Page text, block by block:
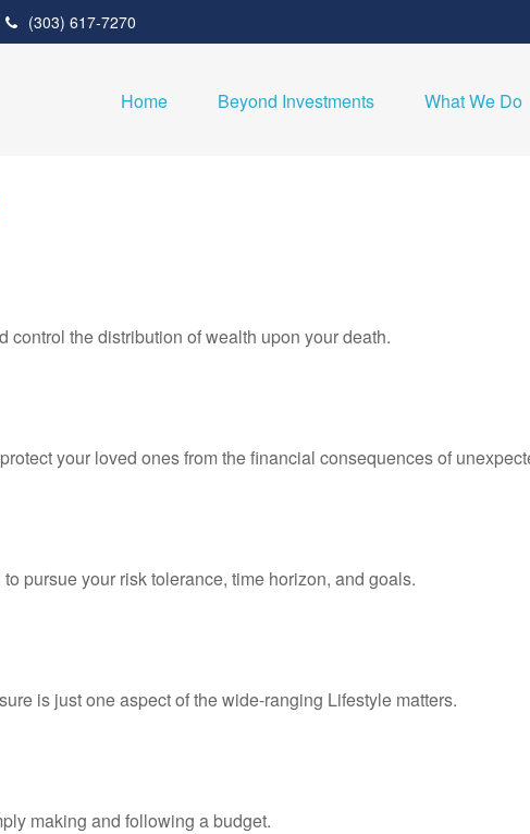
(303) 617-7270
Home Beyond Investments What We Do
the distribution of wealth upon your death.
your loved ones from the financial consequences of
pursue your risk tolerance, time horizon, and goals.
is just one aspect of the wide-ranging Lifestyle matters.
making and following a budget.